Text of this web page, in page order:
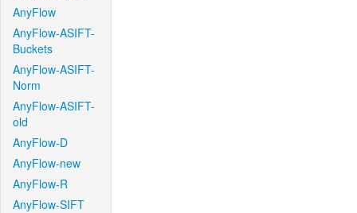
AnyFlow
AnyFlow-ASIFT-
Buckets
AnyFlow-ASIFT-
Norm
AnyFlow-ASIFT-
old
AnyFlow-D
AnyFlow-new
AnyFlow-R
AnyFlow-SIFT